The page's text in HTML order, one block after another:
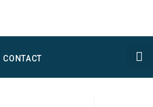
CONTACT